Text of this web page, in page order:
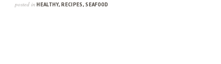
posted in HEALTHY,RECIPES,SEAFOOD